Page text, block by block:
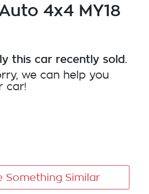
4x4 MY18
this car recently sold.
we can help you
car!
Something Similar